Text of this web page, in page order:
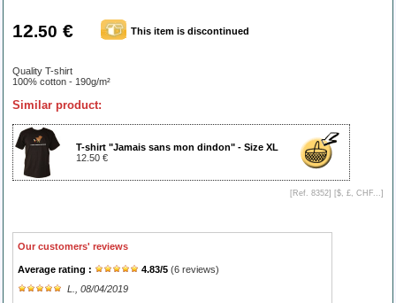
12.50 € This item is discontinued
Quality T-shirt
100% cotton - 190g/m²
Similar product:
T-shirt "Jamais sans mon dindon" - Size XL
12.50 €
[Ref. 8352] [$, £, CHF... ]
Our customers' reviews
Average rating : 4.83/5 (6 reviews)
L.
, 08/04/2019